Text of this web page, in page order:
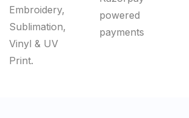
Embroidery,
Sublimation,
Vinyl & UV
Print.
powered
payments